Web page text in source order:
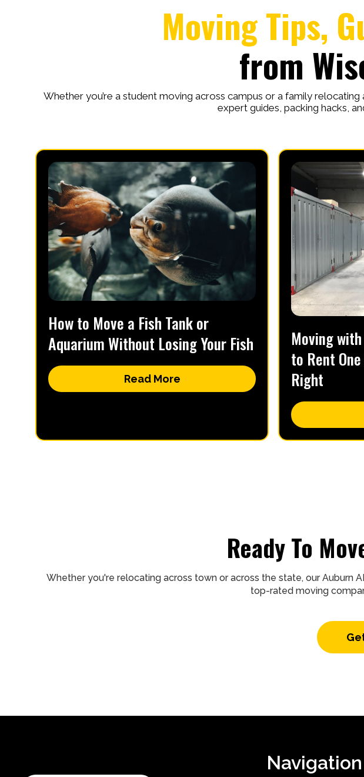
Moving Tips,
from
Whether you’re a student moving across campus or a family
expert guides, packing hacks,
How to Move a Fish Tank or
Aquarium Without Losing Your Fish
Read More
Moving
to Rent
Right
Ready To
Whether you're relocating across town or across the state, our
top-rated moving
Navigation